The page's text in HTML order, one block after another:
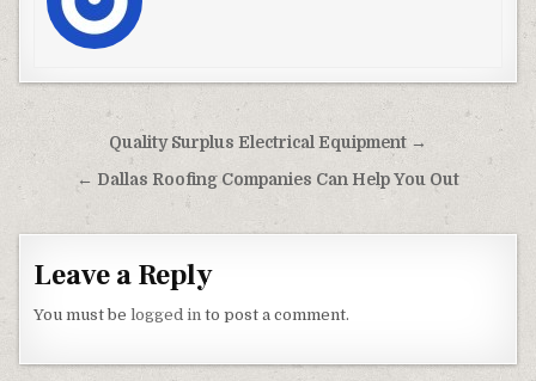
Post navigation
Quality Surplus Electrical Equipment →
← Dallas Roofing Companies Can Help You Out
Leave a Reply
You must belogged in to post a comment.